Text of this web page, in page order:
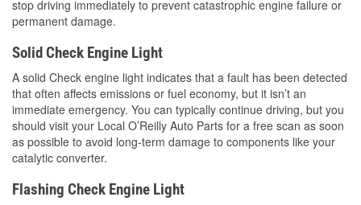
stop driving immediately to prevent catastrophic engine failure or
permanent damage.
Solid Check Engine Light
A solid Check engine light indicates that a fault has been detected
that often affects emissions or fuel economy, but it isn’t an
immediate emergency. You can typically continue driving, but you
should visit your Local O’Reilly Auto Parts for a free scan as soon
as possible to avoid long-term damage to components like your
catalytic converter.
Flashing Check Engine Light